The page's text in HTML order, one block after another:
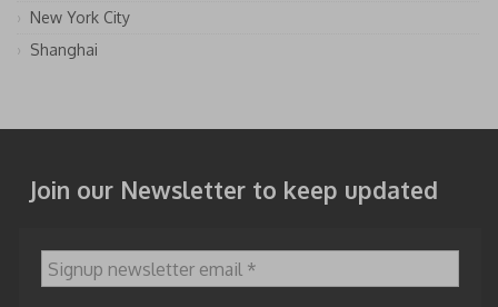
New York City
Shanghai
Join our Newsletter to keep updated
Signup newsletter email
*